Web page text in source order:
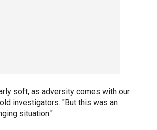
soft, as adversity comes with our
investigators. "But this was an
situation."